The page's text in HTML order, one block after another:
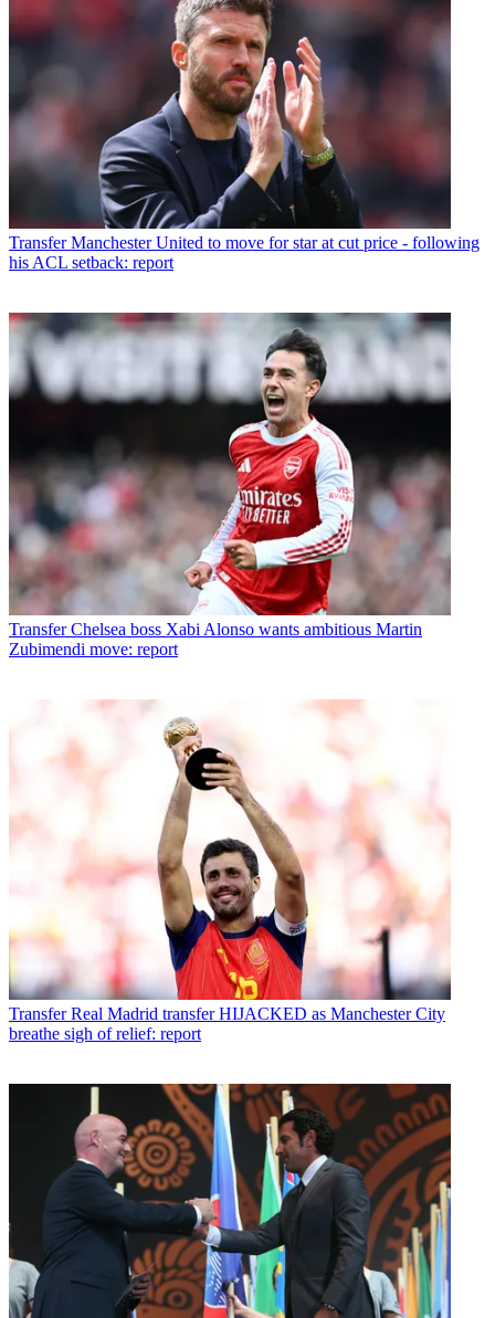
Transfer Manchester United to move for star at cut price - following
his ACL setback: report
Transfer Chelsea boss Xabi Alonso wants ambitious Martin
Zubimendi move: report
Transfer Real Madrid transfer HIJACKED as Manchester City
breathe sigh of relief: report